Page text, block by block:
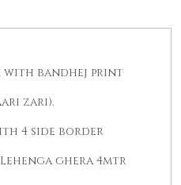
with bandhej print
zari).
4 side border
ghera 4mtr